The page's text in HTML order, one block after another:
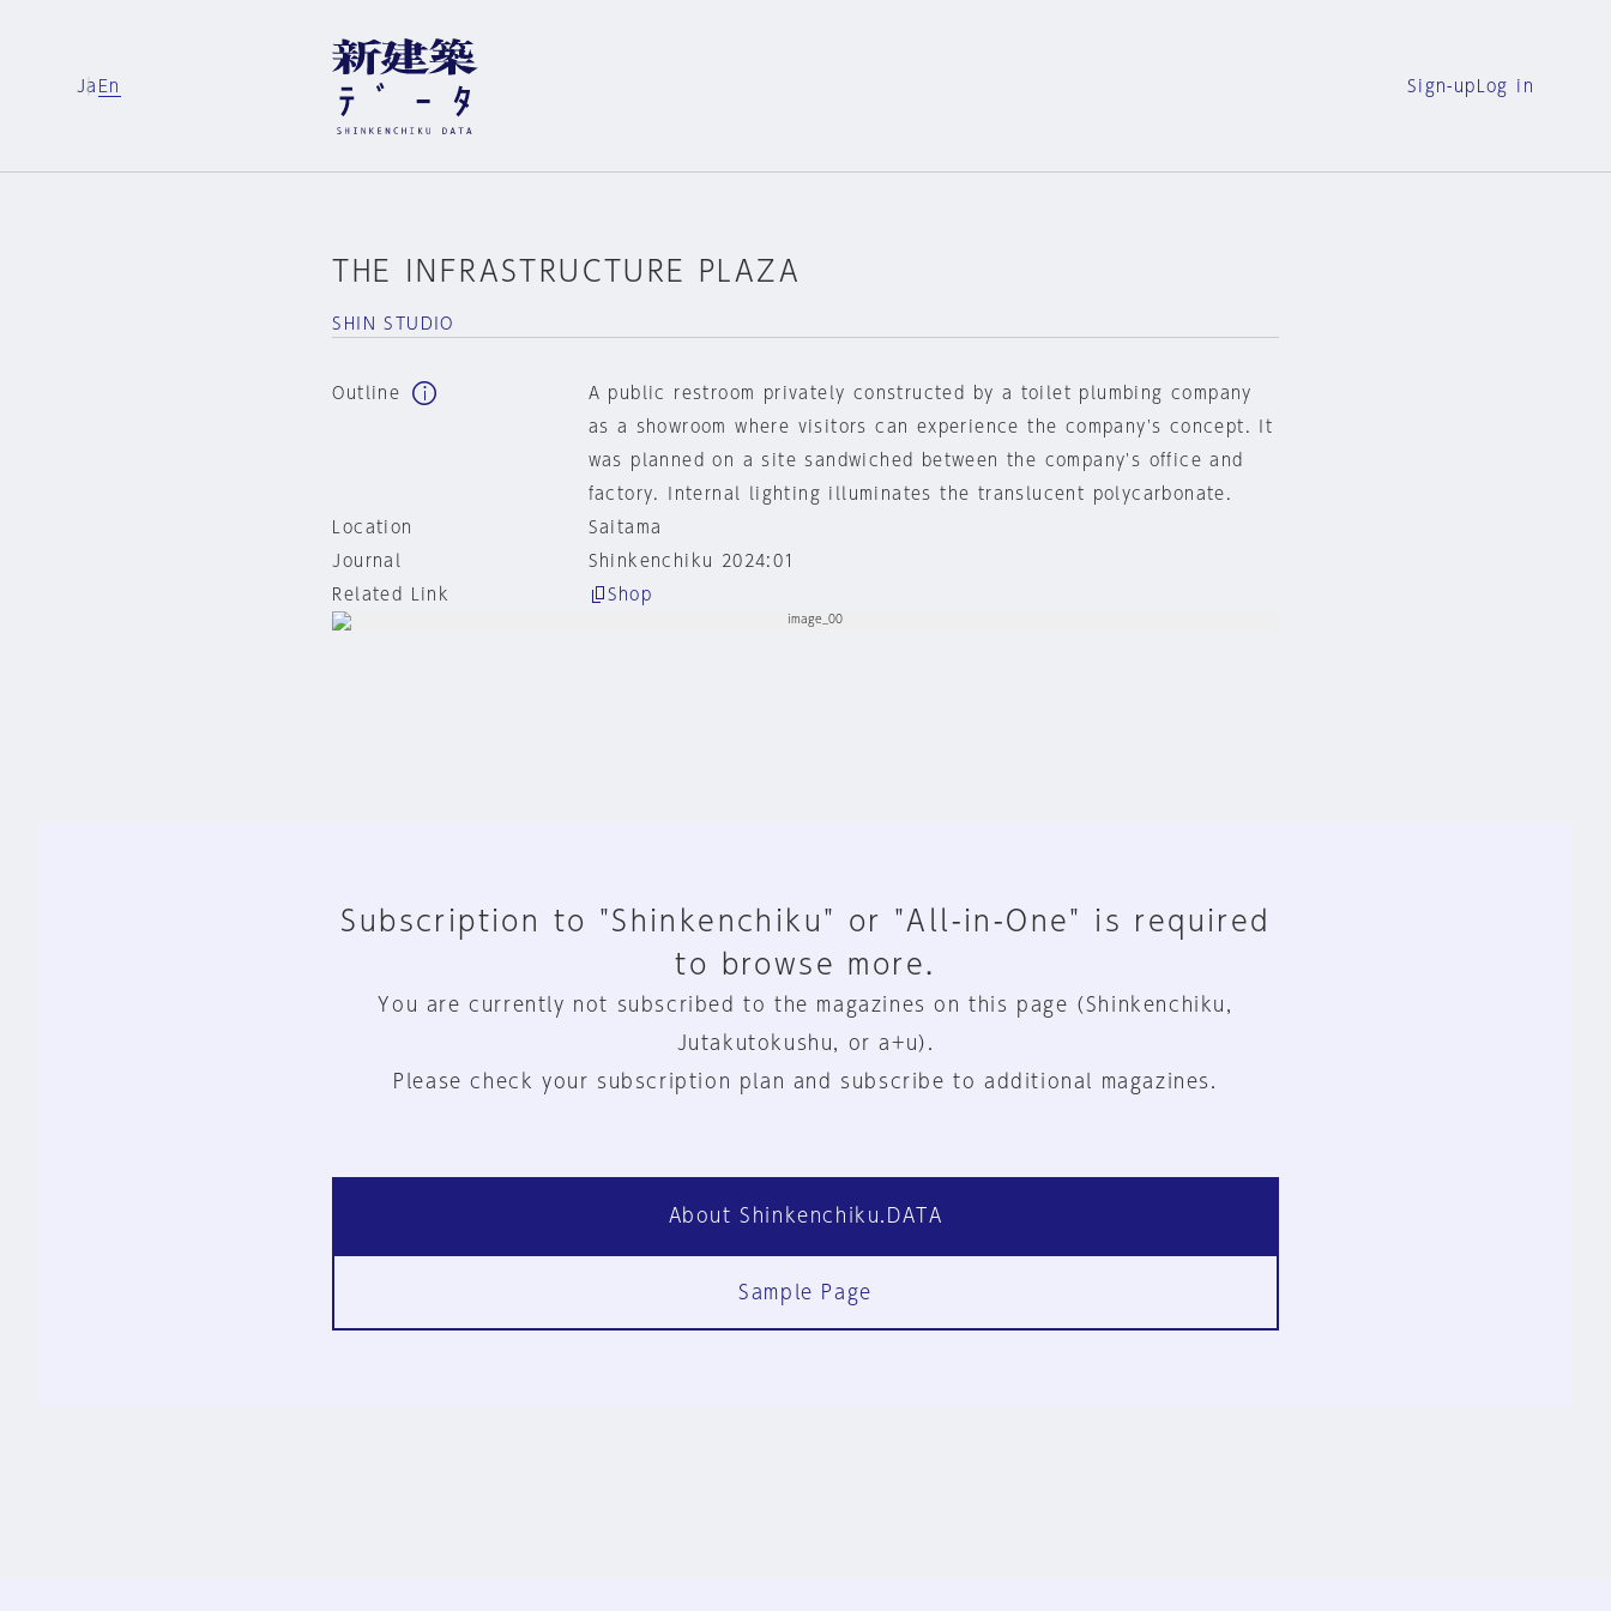
Ja En Sign-up Log in
THE INFRASTRUCTURE PLAZA
SHIN STUDIO
Outline
A public restroom privately constructed by a toilet plumbing company
as a showroom where visitors can experience the company's concept. It
was planned on a site sandwiched between the company's office and
factory. Internal lighting illuminates the translucent polycarbonate.
Location
Saitama
Journal
Shinkenchiku 2024:01
Related Link
Shop
Subscription to "Shinkenchiku" or "All-in-One" is required
to browse more.
You are currently not subscribed to the magazines on this page (Shinkenchiku,
Jutakutokushu, or a+u).
Please check your subscription plan and subscribe to additional magazines.
About Shinkenchiku.DATA
Sample Page